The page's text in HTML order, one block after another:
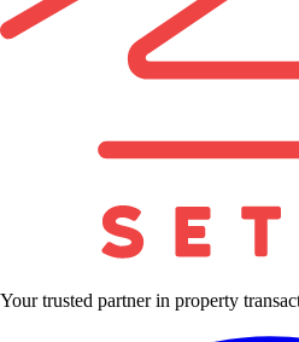
Your trusted partner in property